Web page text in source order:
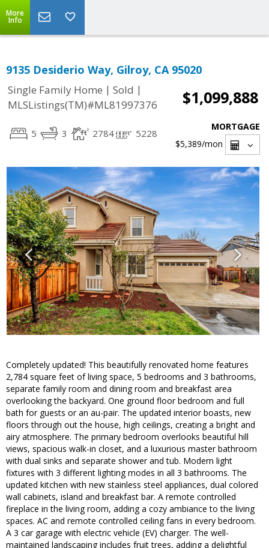
More
Info
9135 Desiderio Way, Gilroy, CA 95020
Single Family Home | Sold |
MLSListings(TM)#ML81997376
$1,099,888
5 3 2784 5228
MORTGAGE
$5,389/mon
Completely updated! This beautifully renovated home features
2,784 square feet of living space, 5 bedrooms and 3 bathrooms,
separate family room and dining room and breakfast area
overlooking the backyard. One ground floor bedroom and full
bath for guests or an au-pair. The updated interior boasts, new
floors through out the house, high ceilings, creating a bright and
airy atmosphere. The primary bedroom overlooks beautiful hill
views, spacious walk-in closet, and a luxurious master bathroom
with dual sinks and separate shower and tub. Modern light
fixtures with 3 different lighting modes in all 3 bathrooms. The
updated kitchen with new stainless steel appliances, dual colored
wall cabinets, island and breakfast bar. A remote controlled
fireplace in the living room, adding a cozy ambiance to the living
spaces. AC and remote controlled ceiling fans in every bedroom.
A 3 car garage with electric vehicle (EV) charger. The well-
maintained landscaping includes fruit trees, adding a delightful